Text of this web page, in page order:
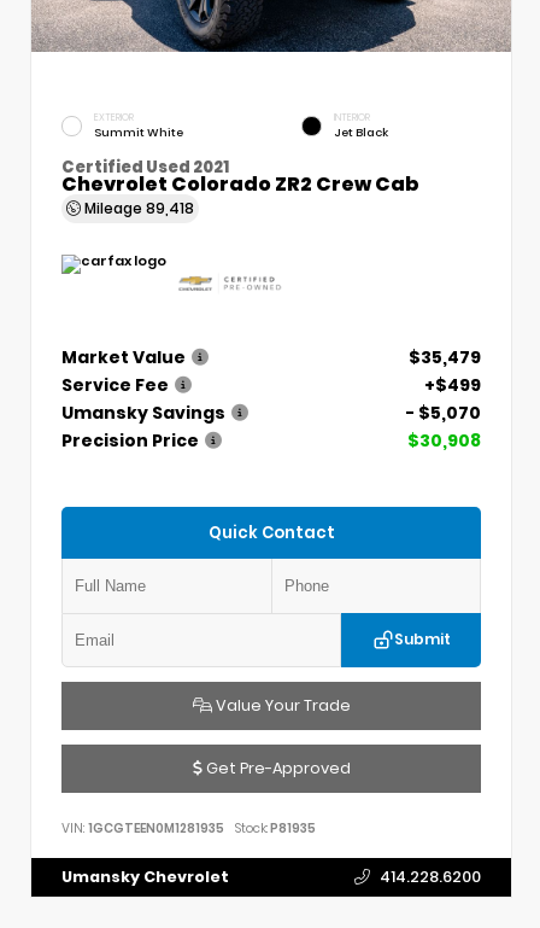
EXTERIOR
Summit White
INTERIOR
Jet Black
Certified Used 2021
Chevrolet Colorado ZR2 Crew Cab
Mileage 89,418
Market Value
$35,479
Service Fee
+$499
Umansky Savings
- $5,070
Precision Price
$30,908
Quick Contact
Submit
Value Your Trade
Get Pre-Approved
VIN: 1GCGTEEN0M1281935 Stock:P81935
Umansky Chevrolet 414.228.6200